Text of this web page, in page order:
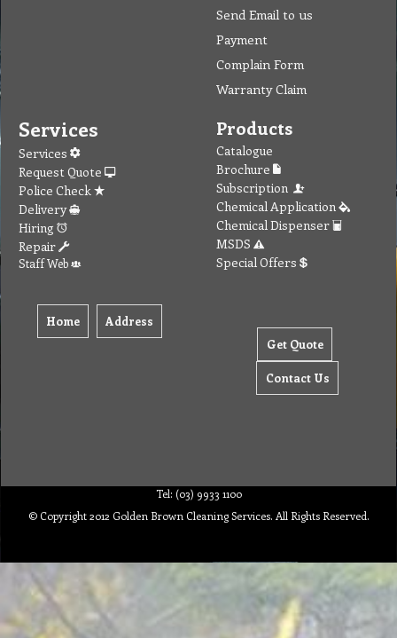
Send Email to us
Payment
Complain Form
Warranty Claim
Services
Services
Request Quote
Police Check
Delivery
Hiring
Repair
Staff Web
Home Address
Products
Catalogue
Brochure
Subscription
Chemical Application
Chemical Dispenser
MSDS
Special Offers
Get Quote
Contact Us
Tel: (03) 9933 1100
© Copyright 2012 Golden Brown Cleaning Services. All Rights Reserved.